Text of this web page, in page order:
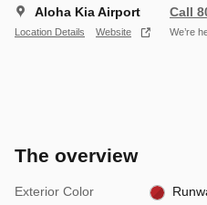
Aloha Kia Airport
Location Details Website
Call
We’re
The overview
Exterior Color